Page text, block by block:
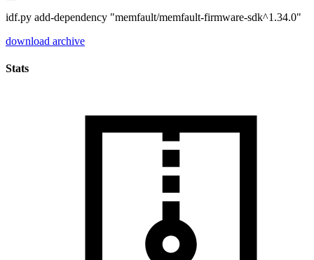
idf.py add-dependency "memfault/memfault-firmware-sdk^1.34.0"
download archive
Stats